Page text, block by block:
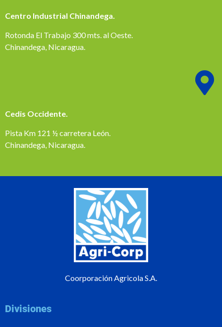
Centro Industrial Chinandega.
Rotonda El Trabajo 300 mts. al Oeste.
Chinandega, Nicaragua.
Cedis Occidente.
Pista Km 121 ½ carretera León.
Chinandega, Nicaragua.
Coorporación Agricola S.A.
Divisiones